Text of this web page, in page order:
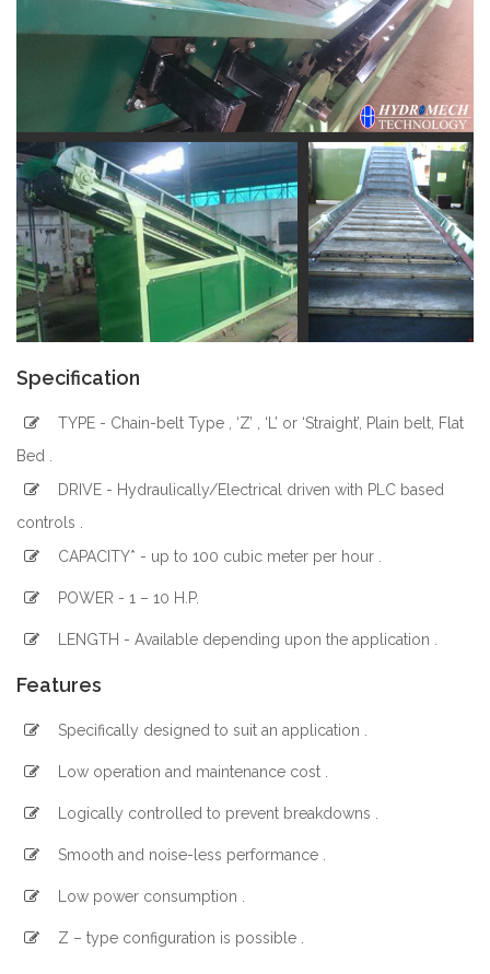
Specification
TYPE - Chain-belt Type , ‘Z’ , ‘L’ or ‘Straight’, Plain belt, Flat
Bed .
DRIVE - Hydraulically/Electrical driven with PLC based
controls .
CAPACITY* - up to 100 cubic meter per hour .
POWER - 1 – 10 H.P.
LENGTH - Available depending upon the application .
Features
Specifically designed to suit an application .
Low operation and maintenance cost .
Logically controlled to prevent breakdowns .
Smooth and noise-less performance .
Low power consumption .
Z – type configuration is possible .